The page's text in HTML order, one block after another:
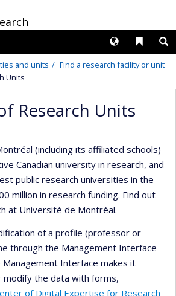
Liens
Langues
and units
Find a research facility or unit
Units
Research Units
(including its affiliated schools)
Canadian university in research, and
public research universities in the
million in research funding. Find out
at Université de Montréal.
of a profile (professor or
through the Management Interface
Management Interface makes it
the data with forms,
of Digital Expertise for Research